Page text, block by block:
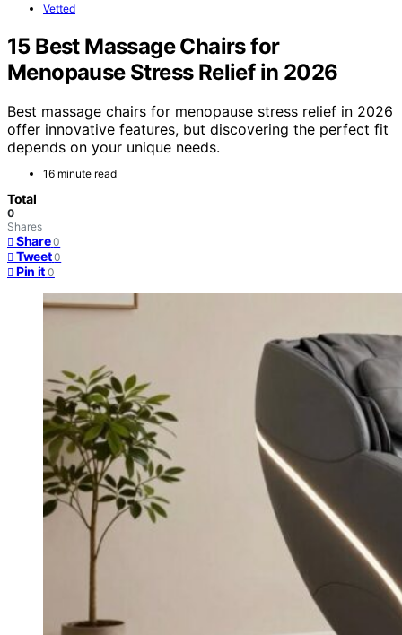
Vetted
15 Best Massage Chairs for
Menopause Stress Relief in 2026
Best massage chairs for menopause stress relief in 2026
offer innovative features, but discovering the perfect fit
depends on your unique needs.
16 minute read
Total
0
Shares
Share 0
Tweet 0
Pin it 0